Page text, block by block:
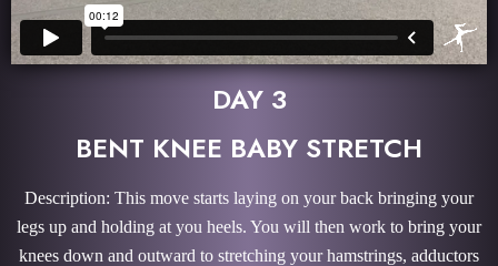
DAY 3
BENT KNEE BABY STRETCH
Description: This move starts laying on your back bringing your
legs up and holding at you heels. You will then work to bring your
knees down and outward to stretching your hamstrings, adductors